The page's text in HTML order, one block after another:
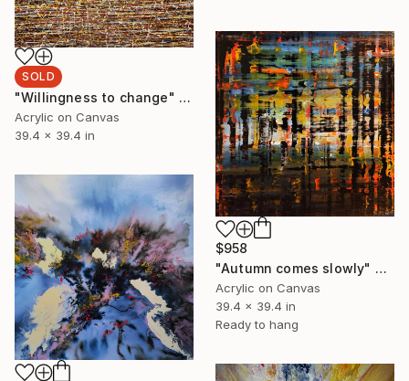
SOLD
"Willingness to change" Painting
Acrylic on Canvas
39.4 x 39.4 in
$958
"Autumn comes slowly" Painting
Acrylic on Canvas
39.4 x 39.4 in
Ready to hang